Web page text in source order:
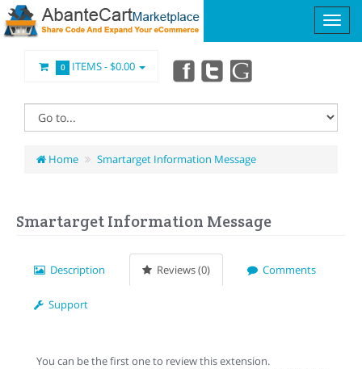
0 ITEMS -$0.00
Home Smartarget Information Message
Smartarget Information Message
Description Reviews (0) Comments
Support
You can be the first one to review this extension.